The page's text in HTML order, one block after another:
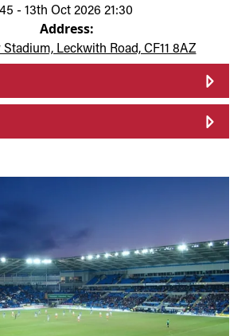
- 13th Oct 2026 21:30
Address:
Leckwith Road, CF11 8AZ